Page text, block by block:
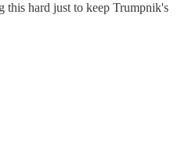
this hard just to keep Trumpnik's